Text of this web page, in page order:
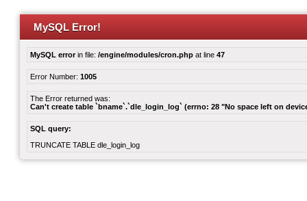
MySQL Error!
MySQL errorin file: /engine/modules/cron.php at line 47
Error Number: 1005
The Error returned was:
Can't create table `bname`.`dle_login_log` (errno: 28 "No space left on
SQL query:
TRUNCATE TABLE dle_login_log